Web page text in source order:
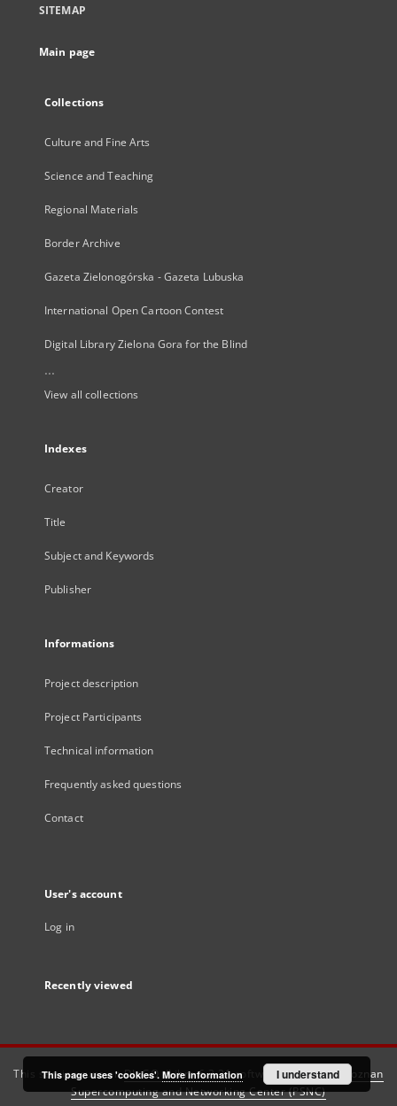
SITEMAP
Main page
Collections
Culture and Fine Arts
Science and Teaching
Regional Materials
Border Archive
Gazeta Zielonogórska - Gazeta Lubuska
International Open Cartoon Contest
Digital Library Zielona Gora for the Blind
...
View all collections
Indexes
Creator
Title
Subject and Keywords
Publisher
Informations
Project description
Project Participants
Technical information
Frequently asked questions
Contact
User's account
Log in
Recently viewed
This service runs onDInGO dLibra 6.3.21software created by
Poznan
Supercomputing and Networking Center (PSNC)
This page uses 'cookies'. More information I understand